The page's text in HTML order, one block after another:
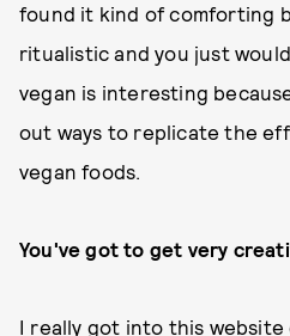
found it kind of comforting
ritualistic and you just
vegan is interesting
out ways to replicate the
vegan foods.
You've got to get very
I really got into this website